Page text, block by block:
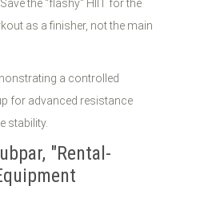
the "flashy" HIIT for the
as a finisher, not the main
"Rental-